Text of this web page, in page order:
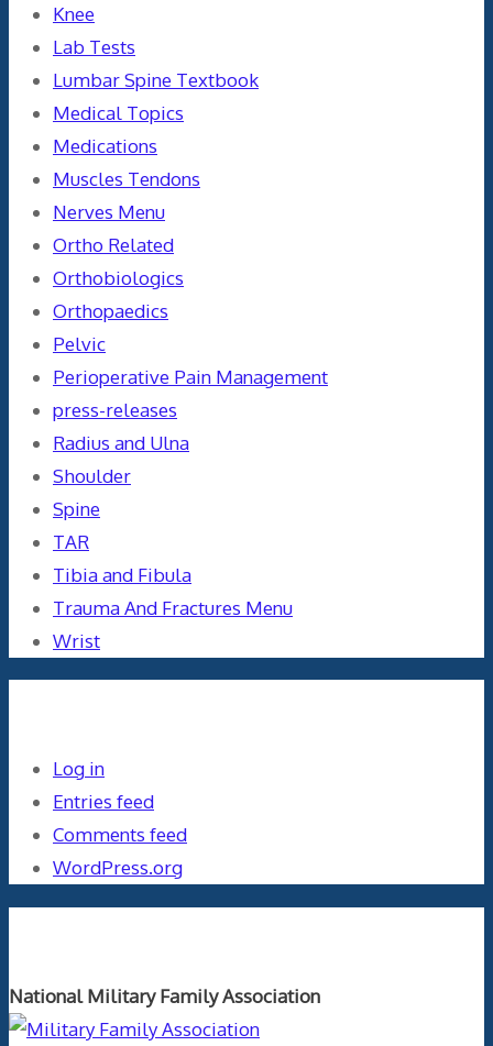
Knee
Lab Tests
Lumbar Spine Textbook
Medical Topics
Medications
Muscles Tendons
Nerves Menu
Ortho Related
Orthobiologics
Orthopaedics
Pelvic
Perioperative Pain Management
press-releases
Radius and Ulna
Shoulder
Spine
TAR
Tibia and Fibula
Trauma And Fractures Menu
Wrist
Log in
Entries feed
Comments feed
WordPress.org
National Military Family Association